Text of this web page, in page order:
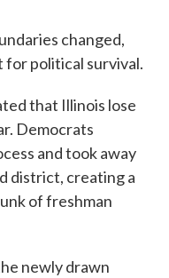
changed,
for political survival.
that Illinois lose
Democrats
and took away
district, creating a
of freshman
newly drawn